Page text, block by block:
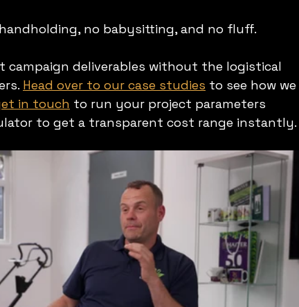
no babysitting, and no fluff.
deliverables without the logistical
Head over to our case studies to see how we
in touch to run your project parameters
to get a transparent cost range instantly.